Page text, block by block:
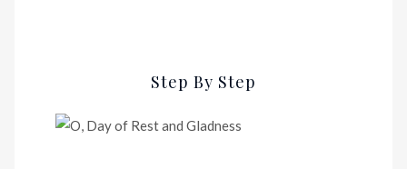
Step By Step